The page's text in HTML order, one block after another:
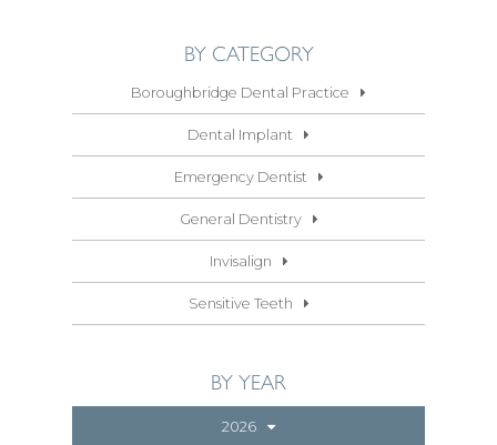
BY CATEGORY
Boroughbridge Dental Practice
Dental Implant
Emergency Dentist
General Dentistry
Invisalign
Sensitive Teeth
BY YEAR
2026